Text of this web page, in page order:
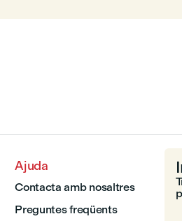
Ajuda
Contacta amb nosaltres
Preguntes freqüents